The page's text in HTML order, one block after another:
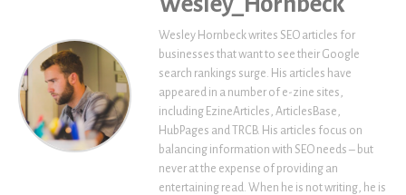
Wesley Hornbeck writes SEO articles for
businesses that want to see their Google
search rankings surge. His articles have
appeared in a number of e-zine sites,
including EzineArticles, ArticlesBase,
HubPages and TRCB. His articles focus on
balancing information with SEO needs – but
never at the expense of providing an
entertaining read. When he is not writing, he is